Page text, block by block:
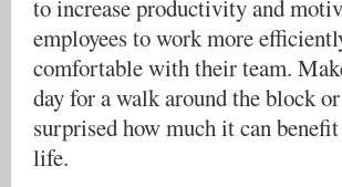
to increase productivity and
employees to work more
comfortable with their team.
day for a walk around the block
surprised how much it can
life.